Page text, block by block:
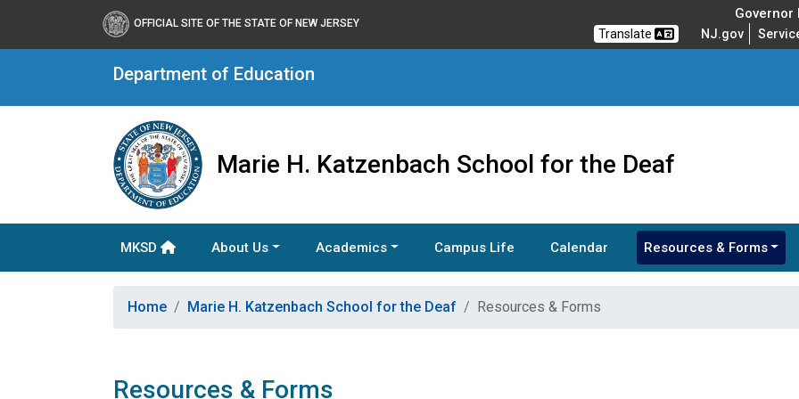
OFFICIAL SITE OF THE STATE OF NEW JERSEY
Governor
Translate NJ.gov
Department of Education
Marie H. Katzenbach School for the Deaf
MKSD About Us Academics Campus Life Calendar Resources & Forms
Home Marie H. Katzenbach School for the Deaf Resources & Forms
Resources & Forms